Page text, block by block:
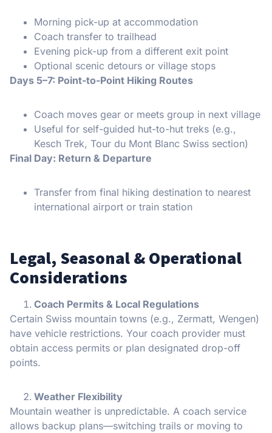
Morning pick-up at accommodation
Coach transfer to trailhead
Evening pick-up from a different exit point
Optional scenic detours or village stops
Days 5–7: Point-to-Point Hiking Routes
Coach moves gear or meets group in next village
Useful for self-guided hut-to-hut treks (e.g.,
Kesch Trek, Tour du Mont Blanc Swiss section)
Final Day: Return & Departure
Transfer from final hiking destination to nearest
international airport or train station
Legal, Seasonal & Operational
Considerations
Coach Permits & Local Regulations
Certain Swiss mountain towns (e.g., Zermatt, Wengen)
have vehicle restrictions. Your coach provider must
obtain access permits or plan designated drop-off
points.
Weather Flexibility
Mountain weather is unpredictable. A coach service
allows backup plans—switching trails or moving to